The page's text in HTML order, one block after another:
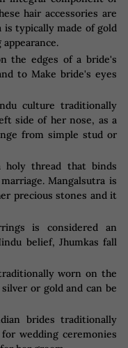
hair accessories are
is typically made of gold
the edges of a bride's
to Make bride's eyes
culture traditionally
side of her nose, as a
from simple stud or
holy thread that binds
Mangalsutra is
precious stones and it
is considered an
belief, Jhumkas fall
worn on the
or gold and can be
brides traditionally
wedding ceremonies